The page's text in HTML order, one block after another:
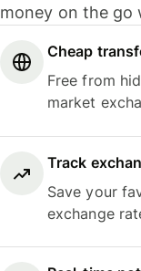
money on the go
Cheap
Free from
market
Track
Save your
exchange